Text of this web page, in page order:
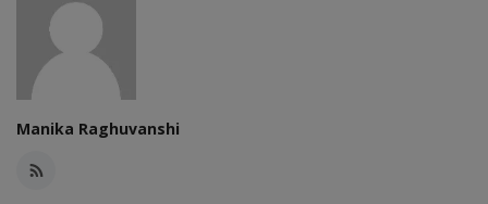
Manika Raghuvanshi